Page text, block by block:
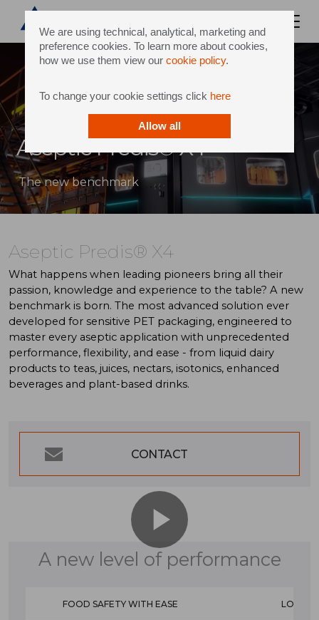
We are using technical, analytical, marketing and
preference cookies. To learn more about cookies,
how we use them view our cookie policy.
To change your cookie settings click here
Allow all
Aseptic Predis® X4
The new benchmark
Aseptic Predis® X4
What happens when leading pioneers bring all their
passion, knowledge and experience to the table? A new
benchmark is born. The most advanced solution ever
developed for sensitive PET packaging, engineered to
master every aseptic application with unprecedented
performance, flexibility, and ease - from liquid dairy
products to teas, juices, nectars, isotonics, enhanced
beverages and plant-based drinks.
CONTACT
A new level of performance
FOOD SAFETY WITH EASE LOWER